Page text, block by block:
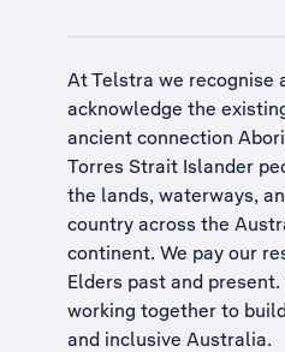
At Telstra we recognise
acknowledge the
ancient connection
Torres Strait Islander
the lands, waterways,
country across the
continent. We pay our
Elders past and
working together to
and inclusive Australia.